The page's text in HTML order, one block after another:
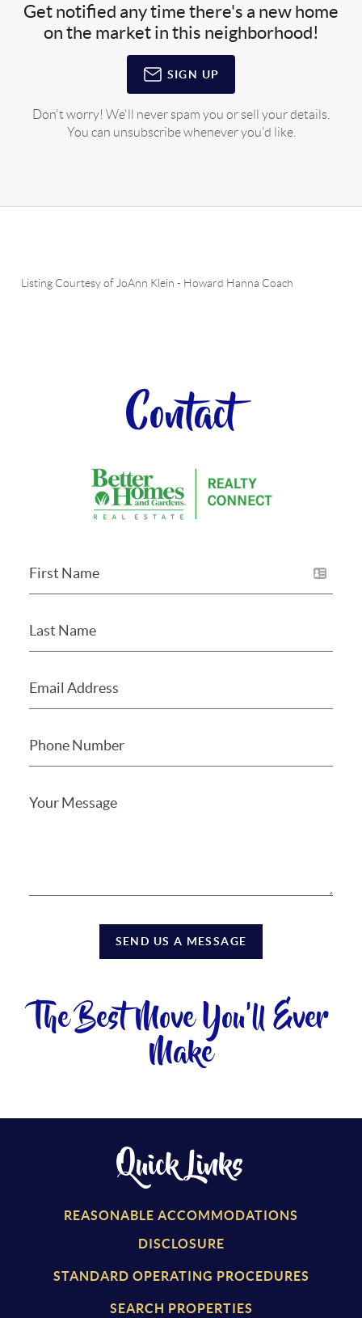
Get notified any time there's a new home
on the market in this neighborhood!
SIGN UP
Don't worry! We'll never spam you or sell your details.
You can unsubscribe whenever you'd like.
Listing Courtesy of JoAnn Klein - Howard Hanna Coach
Contact
SEND US A MESSAGE
The Best Move You'll Ever
Make
Quick Links
REASONABLE ACCOMMODATIONS
DISCLOSURE
STANDARD OPERATING PROCEDURES
SEARCH PROPERTIES